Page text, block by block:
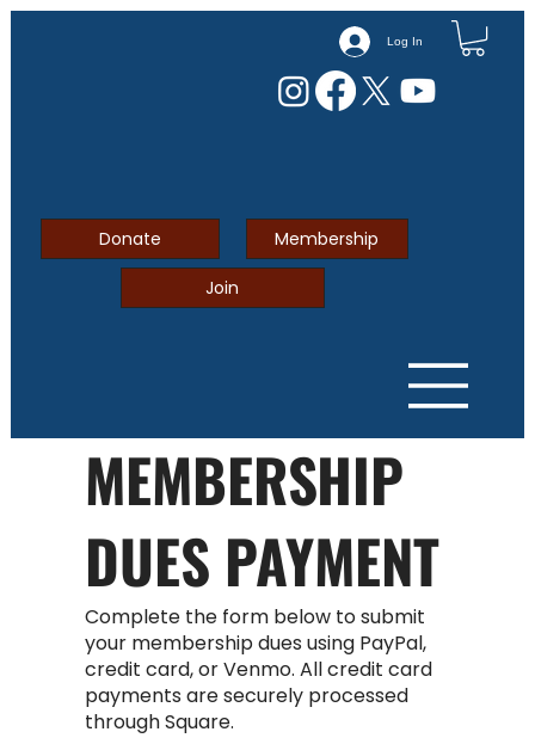
Log In
Donate Membership
Join
MEMBERSHIP
DUES PAYMENT
Complete the form below to submit
your membership dues using PayPal,
credit card, or Venmo. All credit card
payments are securely processed
through Square.